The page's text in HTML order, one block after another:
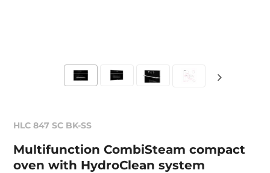
HLC 847 SC BK-SS
Multifunction CombiSteam compact
oven with HydroClean system